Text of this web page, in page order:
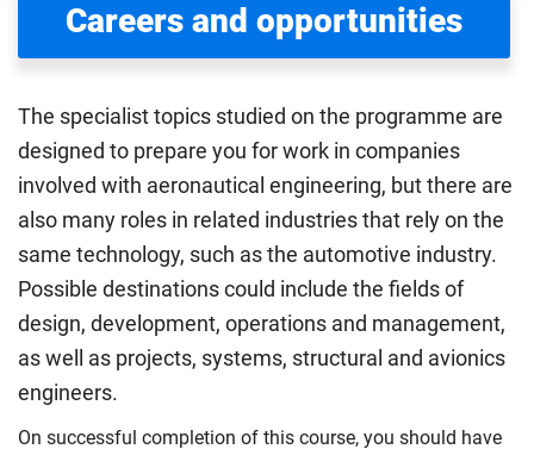
Careers and opportunities
The specialist topics studied on the programme are
designed to prepare you for work in companies
involved with aeronautical engineering, but there are
also many roles in related industries that rely on the
same technology, such as the automotive industry.
Possible destinations could include the fields of
design, development, operations and management,
as well as projects, systems, structural and avionics
engineers.
On successful completion of this course, you should have